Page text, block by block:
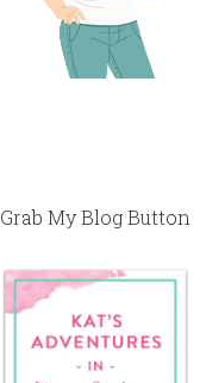
Grab My Blog Button